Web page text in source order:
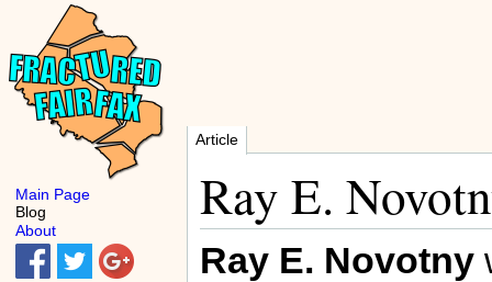
Article
Ray E.
Ray E. Novotny
Main Page
Blog
About